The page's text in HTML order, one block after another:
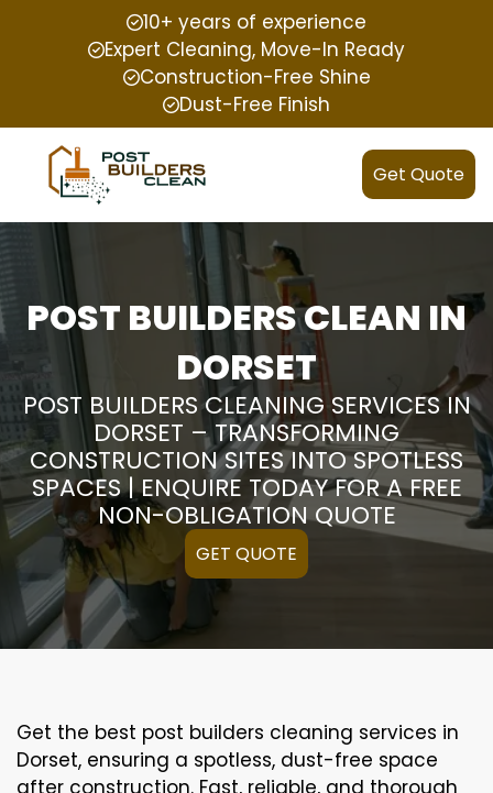
10+ years of experience
Expert Cleaning, Move-In Ready
Construction-Free Shine
Dust-Free Finish
Get Quote
POST BUILDERS CLEAN IN
DORSET
POST BUILDERS CLEANING SERVICES IN
DORSET – TRANSFORMING
CONSTRUCTION SITES INTO SPOTLESS
SPACES | ENQUIRE TODAY FOR A FREE
NON-OBLIGATION QUOTE
GET QUOTE
Get the best post builders cleaning services in
Dorset, ensuring a spotless, dust-free space
after construction. Fast, reliable, and thorough